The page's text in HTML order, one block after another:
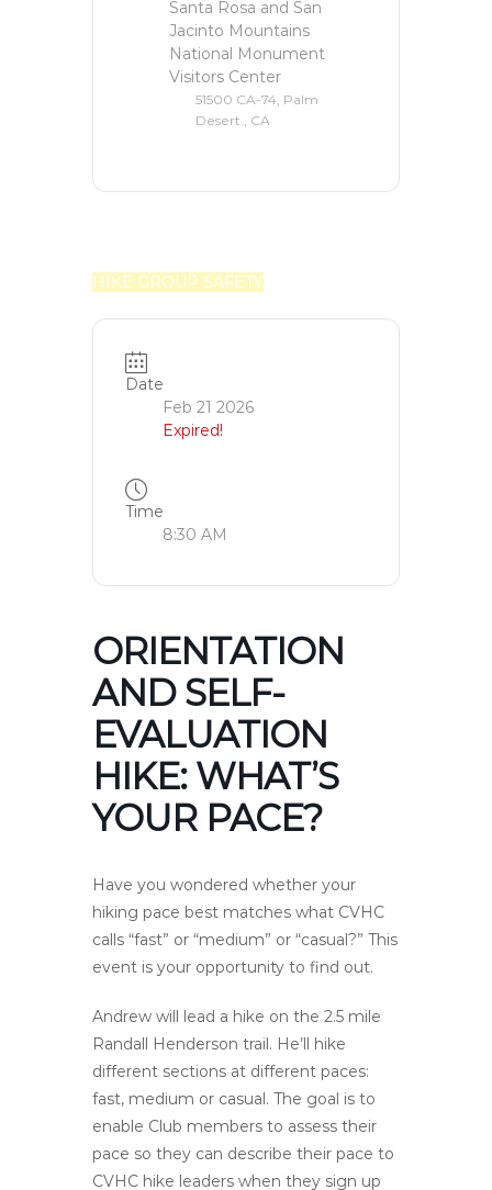
Santa Rosa and San
Jacinto Mountains
National Monument
Visitors Center
51500 CA-74, Palm
Desert., CA
HIKE GROUP SAFETY
Date
Feb 21 2026
Expired!
Time
8:30 AM
ORIENTATION
AND SELF-
EVALUATION
HIKE: WHAT’S
YOUR PACE?
Have you wondered whether your
hiking pace best matches what CVHC
calls “fast” or “medium” or “casual?” This
event is your opportunity to find out.
Andrew will lead a hike on the 2.5 mile
Randall Henderson trail. He’ll hike
different sections at different paces:
fast, medium or casual. The goal is to
enable Club members to assess their
pace so they can describe their pace to
CVHC hike leaders when they sign up